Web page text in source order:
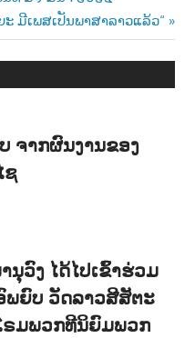
ມີເພສເປັນພາສາລາວແລ້ວ“
ຈາກຜົນງານຂອງ
ຊ
ນຸວົງ ໄດ້ໄປເຂົ້າຮ່ວມ
ພຍົບ ວັດລາວສີສັຕະ
ຣມພວກທີນິຍົມພວກ